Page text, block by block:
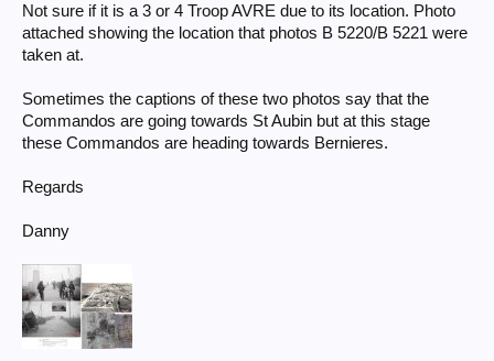
Not sure if it is a 3 or 4 Troop AVRE due to its location. Photo
attached showing the location that photos B 5220/B 5221 were
taken at.
Sometimes the captions of these two photos say that the
Commandos are going towards St Aubin but at this stage
these Commandos are heading towards Bernieres.
Regards
Danny